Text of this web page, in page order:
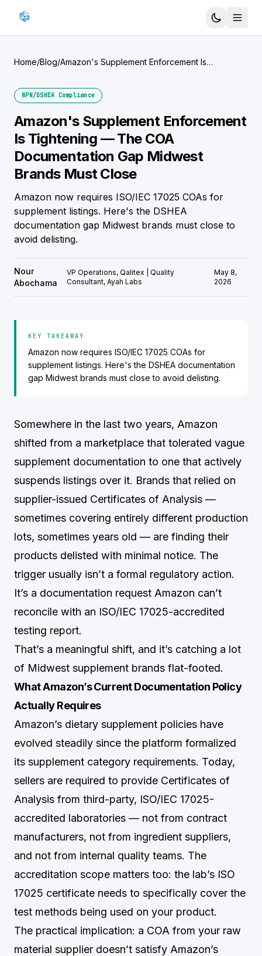
Home/Blog/Amazon's Supplement Enforcement Is
NPN/DSHEA Compliance
Amazon's Supplement Enforcement
Is Tightening — The COA
Documentation Gap Midwest
Brands Must Close
Amazon now requires ISO/IEC 17025 COAs for
supplement listings. Here's the DSHEA
documentation gap Midwest brands must close to
avoid delisting.
Nour
Abochama
VP Operations, Qalitex | Quality
Consultant, Ayah Labs
May 8,
2026
KEY TAKEAWAY
Amazon now requires ISO/IEC 17025 COAs for
supplement listings. Here's the DSHEA documentation
gap Midwest brands must close to avoid delisting.
Somewhere in the last two years, Amazon
shifted from a marketplace that tolerated vague
supplement documentation to one that actively
suspends listings over it. Brands that relied on
supplier-issued Certificates of Analysis —
sometimes covering entirely different production
lots, sometimes years old — are finding their
products delisted with minimal notice. The
trigger usually isn’t a formal regulatory action.
It’s a documentation request Amazon can’t
reconcile with an ISO/IEC 17025-accredited
testing report.
That’s a meaningful shift, and it’s catching a lot
of Midwest supplement brands flat-footed.
What Amazon’s Current Documentation Policy
Actually Requires
Amazon’s dietary supplement policies have
evolved steadily since the platform formalized
its supplement category requirements. Today,
sellers are required to provide Certificates of
Analysis from third-party, ISO/IEC 17025-
accredited laboratories — not from contract
manufacturers, not from ingredient suppliers,
and not from internal quality teams. The
accreditation scope matters too: the lab’s ISO
17025 certificate needs to specifically cover the
test methods being used on your product.
The practical implication: a COA from your raw
material supplier doesn’t satisfy Amazon’s